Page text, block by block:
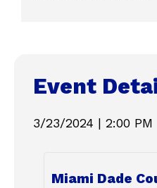
Event
3/23/2024 | 2:00 PM
Miami Dade